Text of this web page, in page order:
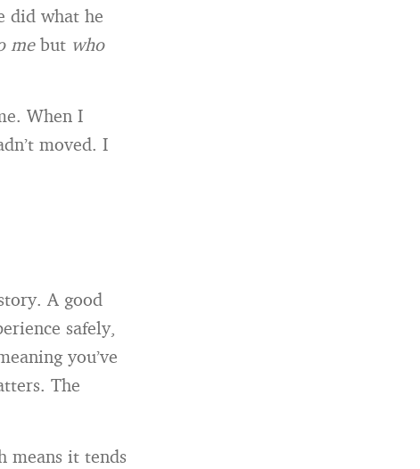
did what he
mebut who
When I
moved. I
A good
safely,
you’ve
The
means it tends